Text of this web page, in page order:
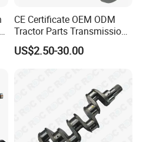
CE Certificate OEM ODM
Tractor Parts Transmission
Shaft Cardan Pto Drive
Shafts for Agriculture
US$2.50-30.00